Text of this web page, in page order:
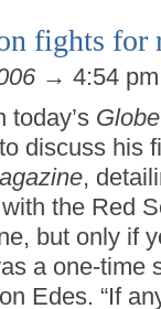
fights
→ 4:54
today’s Globe
discuss his
,
the Red
but only if
a one-time
Edes. “If